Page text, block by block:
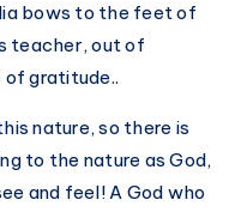
bows to the feet of
teacher, out of
gratitude..
nature, so there is
to the nature as God,
and feel! A God who